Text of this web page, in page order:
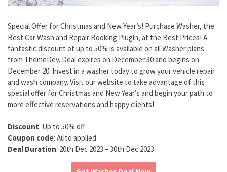
Special Offer for Christmas and New Year’s! Purchase Washer, the
Best Car Wash and Repair Booking Plugin, at the Best Prices! A
fantastic discount of up to 50% is available on all Washer plans
from ThemeDev. Deal expires on December 30 and begins on
December 20. Invest in a washer today to grow your vehicle repair
and wash company. Visit our website to take advantage of this
special offer for Christmas and New Year’s and begin your path to
more effective reservations and happy clients!
Discount: Up to 50% off
Coupon code: Auto applied
Deal Duration: 20th Dec 2023 – 30th Dec 2023